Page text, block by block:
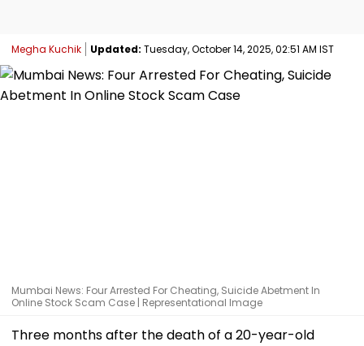
Megha Kuchik Updated: Tuesday, October 14, 2025, 02:51 AM IST
Mumbai News: Four Arrested For Cheating, Suicide Abetment In
Online Stock Scam Case | Representational Image
Three months after the death of a 20-year-old